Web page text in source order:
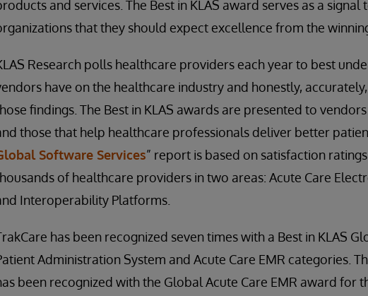
and services. The Best in KLAS award serves as a
that they should expect excellence from the
Research polls healthcare providers each year to best
have on the healthcare industry and honestly,
findings. The Best in KLAS awards are presented to
those that help healthcare professionals deliver better
Software Services” report is based on satisfaction
of healthcare providers in two areas: Acute Care
Interoperability Platforms.
has been recognized seven times with a Best in KLAS
Administration System and Acute Care EMR categories.
been recognized with the Global Acute Care EMR award for